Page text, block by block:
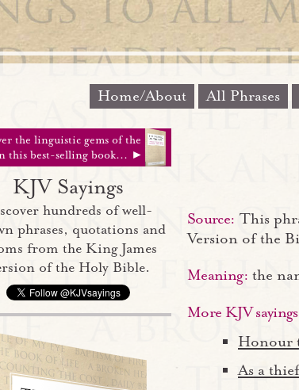
Home/About All Phrases
the linguistic gems of the
this best-selling book... ►
KJV Sayings
hundreds of well-
phrases, quotations and
from the King James
of the Holy Bible.
Source: This
Version of the
Meaning: the
More KJV
Honour
As a